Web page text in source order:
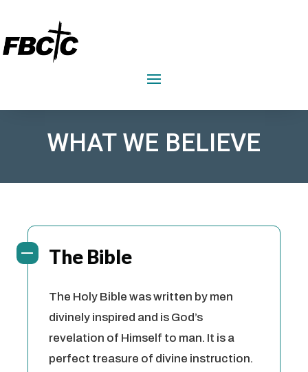
FIRST BAPTIST CHURCH CRAWFORDVILLE
WHAT WE BELIEVE
The Bible
The Holy Bible was written by men
divinely inspired and is God’s
revelation of Himself to man. It is a
perfect treasure of divine instruction.